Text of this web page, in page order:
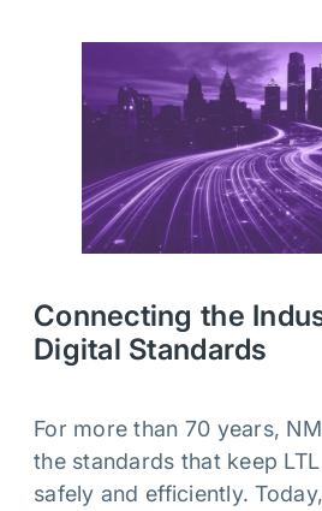
Connecting the
Digital Standards
For more than 70 years,
the standards that keep
safely and efficiently.